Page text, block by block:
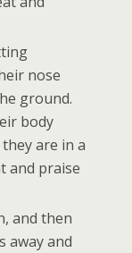
nose
ground.
body
are in a
and praise
and then
away and